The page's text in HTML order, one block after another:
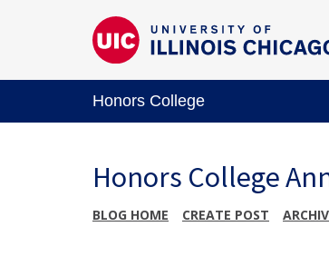
Honors College
Honors College
BLOG HOME CREATE POST